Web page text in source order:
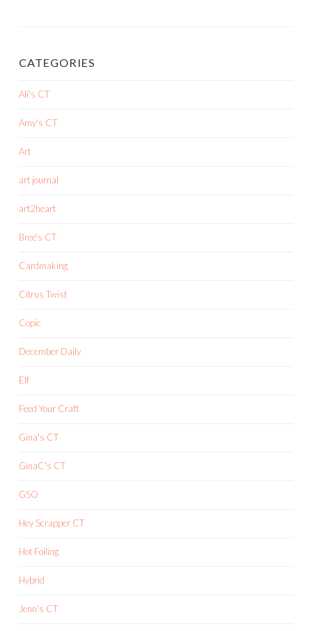
CATEGORIES
Ali's CT
Amy's CT
Art
art journal
art2heart
Bree's CT
Cardmaking
Citrus Twist
Copic
December Daily
Elf
Feed Your Craft
Gina's CT
GinaC's CT
GSO
Hey Scrapper CT
Hot Foiling
Hybrid
Jenn's CT